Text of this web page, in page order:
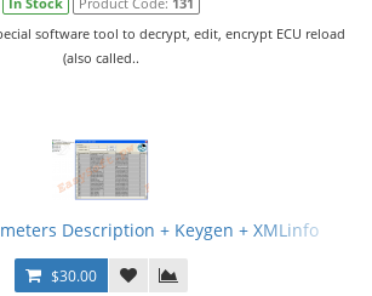
software tool to decrypt, edit, encrypt ECU reload
(also called..
Description + Keygen + XMLinfo
$30.00